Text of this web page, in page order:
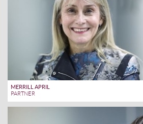
MERRILL APRIL
PARTNER